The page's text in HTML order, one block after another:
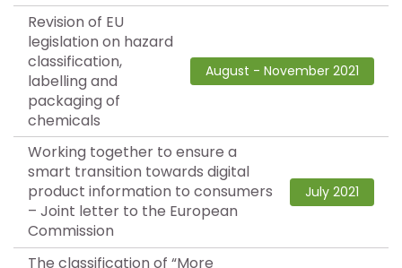
Revision of EU
legislation on hazard
classification,
labelling and
packaging of
chemicals
August - November 2021
Working together to ensure a
smart transition towards digital
product information to consumers
– Joint letter to the European
Commission
July 2021
The classification of “More